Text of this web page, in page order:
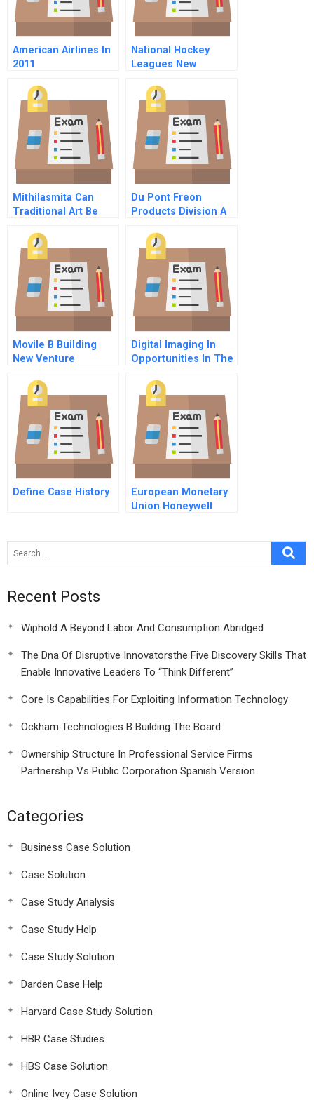
American Airlines In
2011
National Hockey
Leagues New
For And Beyond
Mithilasmita Can
Traditional Art Be
Intellectual Property
Protection Only
Du Pont Freon
Products Division A
Movile B Building
New Venture
Digital Imaging In
Opportunities In The
Desktop
Define Case History
European Monetary
Union Honeywell
Recent Posts
Wiphold A Beyond Labor And Consumption Abridged
The Dna Of Disruptive Innovatorsthe Five Discovery Skills That
Enable Innovative Leaders To “Think Different”
Core Is Capabilities For Exploiting Information Technology
Ockham Technologies B Building The Board
Ownership Structure In Professional Service Firms
Partnership Vs Public Corporation Spanish Version
Categories
Business Case Solution
Case Solution
Case Study Analysis
Case Study Help
Case Study Solution
Darden Case Help
Harvard Case Study Solution
HBR Case Studies
HBS Case Solution
Online Ivey Case Solution